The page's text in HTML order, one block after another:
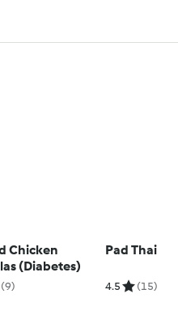
Chicken
(Diabetes)
(9)
Pad Thai
4.5 (15)